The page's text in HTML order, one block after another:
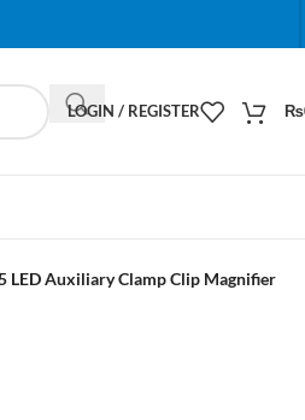
When autocomplete results are
LOGIN / REGISTER ₨
LED Auxiliary Clamp Clip Magnifier